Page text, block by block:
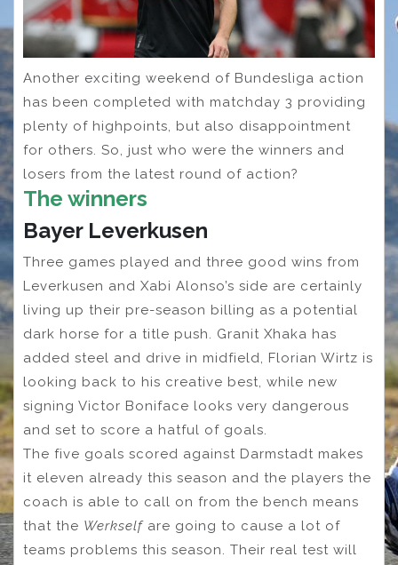
Another exciting weekend of Bundesliga action
has been completed with matchday 3 providing
plenty of highpoints, but also disappointment
for others. So, just who were the winners and
losers from the latest round of action?
The winners
Bayer Leverkusen
Three games played and three good wins from
Leverkusen and Xabi Alonso’s side are certainly
living up their pre-season billing as a potential
dark horse for a title push. Granit Xhaka has
added steel and drive in midfield, Florian Wirtz is
looking back to his creative best, while new
signing Victor Boniface looks very dangerous
and set to score a hatful of goals.
The five goals scored against Darmstadt makes
it eleven already this season and the players the
coach is able to call on from the bench means
that the Werkselfare going to cause a lot of
teams problems this season. Their real test will